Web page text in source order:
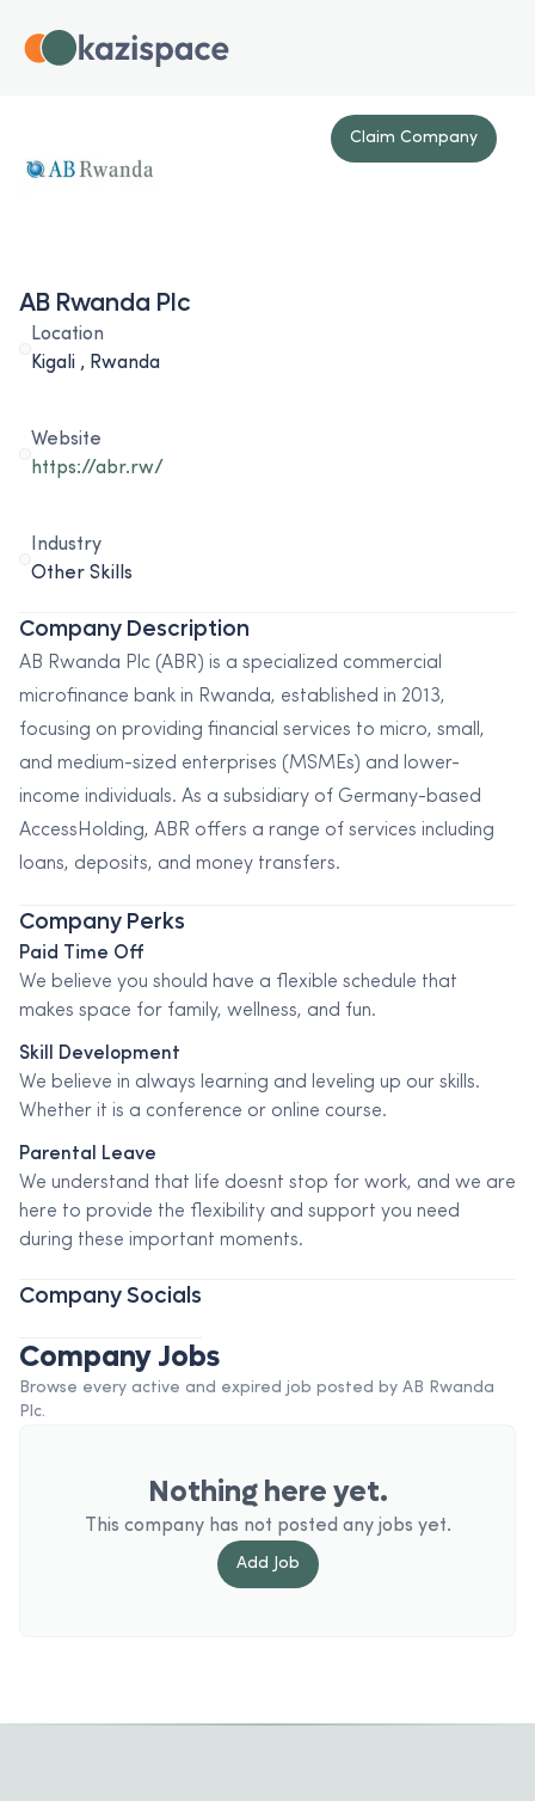
AB Rwanda Plc
Location
Kigali , Rwanda
Website
https://abr.rw/
Industry
Other Skills
Claim Company
Company Description
AB Rwanda Plc (ABR) is a specialized commercial
microfinance bank in Rwanda, established in 2013,
focusing on providing financial services to micro, small,
and medium-sized enterprises (MSMEs) and lower-
income individuals. As a subsidiary of Germany-based
AccessHolding, ABR offers a range of services including
loans, deposits, and money transfers.
Company Perks
Paid Time Off
We believe you should have a flexible schedule that
makes space for family, wellness, and fun.
Skill Development
We believe in always learning and leveling up our skills.
Whether it is a conference or online course.
Parental Leave
We understand that life doesnt stop for work, and we are
here to provide the flexibility and support you need
during these important moments.
Company Socials
Company Jobs
Browse every active and expired job posted by AB Rwanda
Plc.
Nothing here yet.
This company has not posted any jobs yet.
Add Job